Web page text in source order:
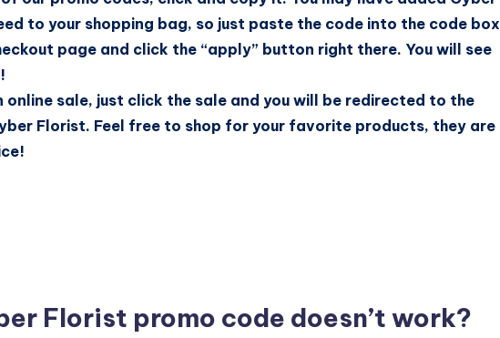
to your shopping bag, so just paste the code into the code box
page and click the “apply” button right there. You will see
online sale, just click the sale and you will be redirected to the
Florist. Feel free to shop for your favorite products, they are
Florist promo code doesn’t work?